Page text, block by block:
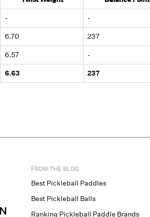
- -
6.70 237
6.57 -
6.63 237
FROM THE BLOG
Best Pickleball Paddles
Best Pickleball Balls
Ranking Pickleball Paddle Brands